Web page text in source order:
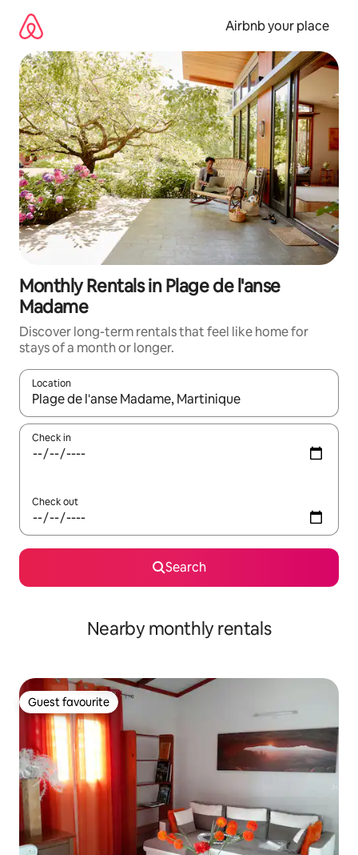
content
Airbnb your place
Monthly Rentals in Plage de l'anse
Madame
Discover long-term rentals that feel like home for
stays of a month or longer.
Location
When results are available, navigate with the up and down
Check in
Check out
Search
Nearby monthly rentals
Guest favourite
Guest favourite